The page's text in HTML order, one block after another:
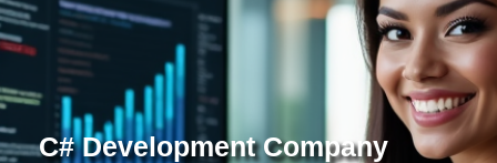
C# Development Company